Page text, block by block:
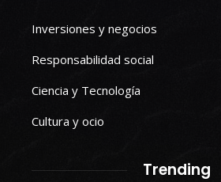
Inversiones y negocios
Responsabilidad social
Ciencia y Tecnología
Cultura y ocio
Trending